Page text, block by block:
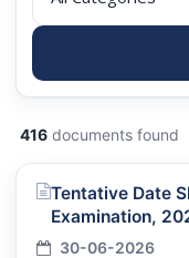
416 documents found
Tentative Date
Examination,
30-06-2026